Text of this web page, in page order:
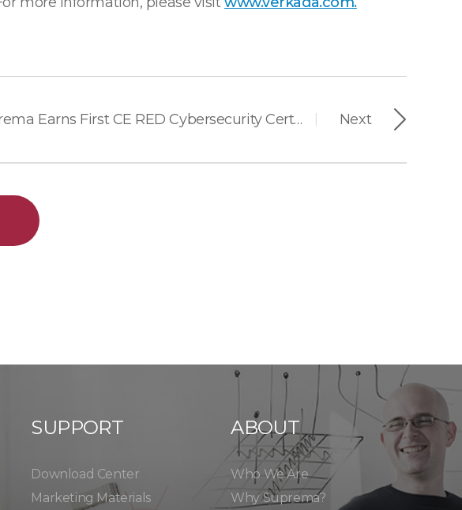
Next
Suprema Earns First CE RED Cybersecurity Certification in Access Control Industry
SUPPORT
Download Center
Marketing Materials
ABOUT
Who We Are
Why Suprema?